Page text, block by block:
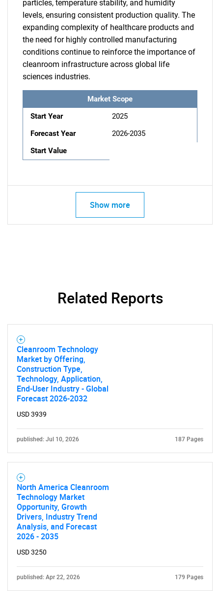
particles, temperature stability, and humidity
levels, ensuring consistent production quality. The
expanding complexity of healthcare products and
the need for highly controlled manufacturing
conditions continue to reinforce the importance of
cleanroom infrastructure across global life
sciences industries.
Market Scope
Start Year
2025
Forecast Year
2026-2035
Start Value
Show more
Related Reports
Cleanroom Technology
Market by Offering,
Construction Type,
Technology, Application,
End-User Industry - Global
Forecast 2026-2032
USD 3939
published: Jul 10, 2026 187 Pages
North America Cleanroom
Technology Market
Opportunity, Growth
Drivers, Industry Trend
Analysis, and Forecast
2026 - 2035
USD 3250
published: Apr 22, 2026 179 Pages